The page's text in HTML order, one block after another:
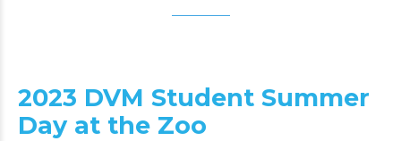
2023 DVM Student Summer
Day at the Zoo